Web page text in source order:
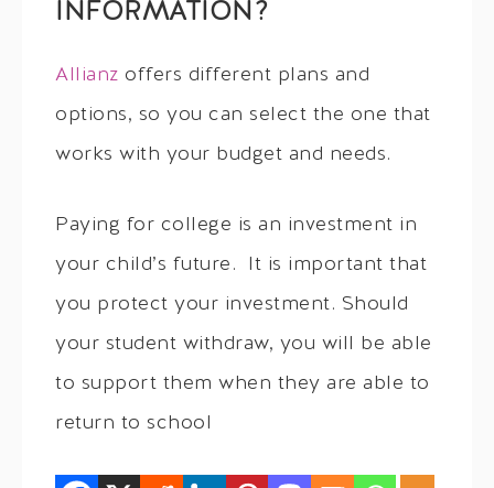
INFORMATION?
Allianz offers different plans and
options, so you can select the one that
works with your budget and needs.
Paying for college is an investment in
your child’s future. It is important that
you protect your investment. Should
your student withdraw, you will be able
to support them when they are able to
return to school